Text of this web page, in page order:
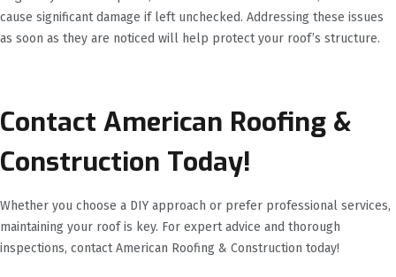
cause significant damage if left unchecked. Addressing these issues
as soon as they are noticed will help protect your roof’s structure.
Contact American Roofing &
Construction Today!
Whether you choose a DIY approach or prefer professional services,
maintaining your roof is key. For expert advice and thorough
inspections, contact American Roofing & Construction today!